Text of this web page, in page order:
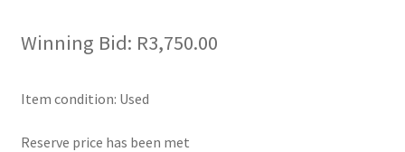
Winning Bid: R3,750.00
Item condition: Used
Reserve price has been met